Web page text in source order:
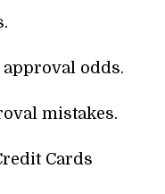
odds.
mistakes.
Cards